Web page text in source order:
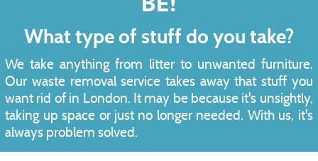
What type of stuff do you take?
We take anything from litter to unwanted furniture.
Our waste removal service takes away that stuff you
want rid of in London. It may be because it's unsightly,
taking up space or just no longer needed. With us, it's
always problem solved.